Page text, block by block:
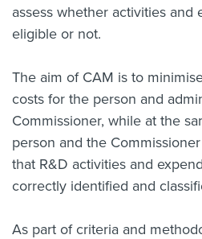
assess whether activities and
eligible or not.
The aim of CAM is to
costs for the person and
Commissioner, while at the
person and the
that R&D activities and
correctly identified and
As part of criteria and